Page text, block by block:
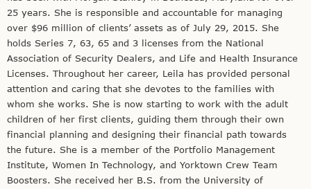
25 years. She is responsible and accountable for managing
over $96 million of clients’ assets as of July 29, 2015. She
holds Series 7, 63, 65 and 3 licenses from the National
Association of Security Dealers, and Life and Health Insurance
Licenses. Throughout her career, Leila has provided personal
attention and caring that she devotes to the families with
whom she works. She is now starting to work with the adult
children of her first clients, guiding them through their own
financial planning and designing their financial path towards
the future. She is a member of the Portfolio Management
Institute, Women In Technology, and Yorktown Crew Team
Boosters. She received her B.S. from the University of